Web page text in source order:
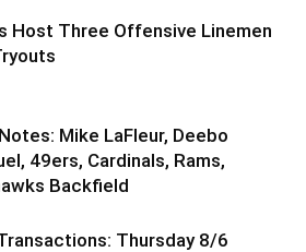
Host Three Offensive Linemen
Mike LaFleur, Deebo
49ers, Cardinals, Rams,
Backfield
Thursday 8/6